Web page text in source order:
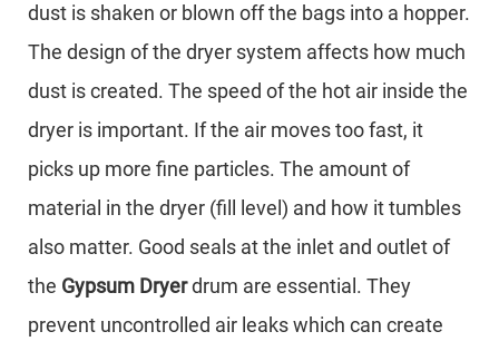
dust is shaken or blown off the bags into a hopper.
The design of the dryer system affects how much
dust is created. The speed of the hot air inside the
dryer is important. If the air moves too fast, it
picks up more fine particles. The amount of
material in the dryer (fill level) and how it tumbles
also matter. Good seals at the inlet and outlet of
the Gypsum Dryerdrum are essential. They
prevent uncontrolled air leaks which can create